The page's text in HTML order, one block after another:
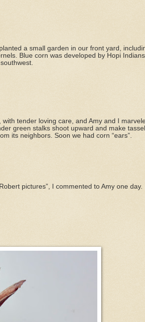
a small garden in our front yard,
Blue corn was developed by Hopi Indians
with tender loving care, and Amy and I
green stalks shoot upward and make
its neighbors. Soon we had corn “ears”.
pictures”, I commented to Amy one day.